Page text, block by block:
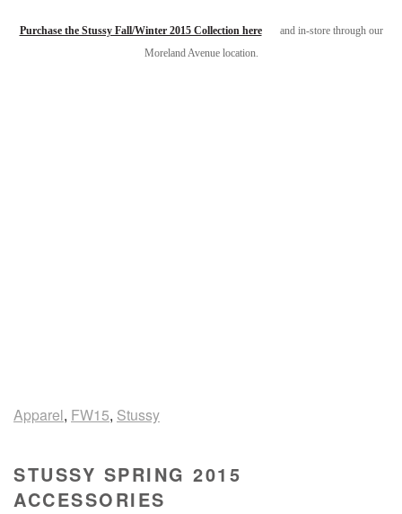
Purchase the Stussy Fall/Winter 2015 Collection here
and in-store through our
Moreland Avenue location.
Apparel, FW15, Stussy
STUSSY SPRING 2015
ACCESSORIES